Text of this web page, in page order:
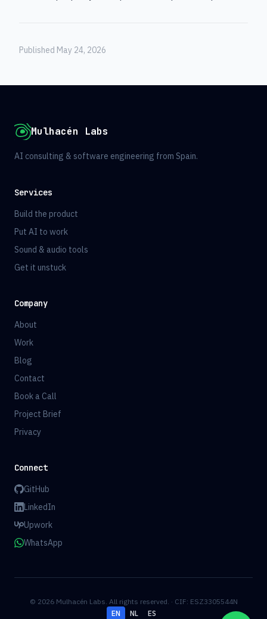
Published May 24, 2026
Mulhacén Labs
AI consulting & software engineering from Spain.
Services
Build the product
Put AI to work
Sound & audio tools
Get it unstuck
Company
About
Work
Blog
Contact
Book a Call
Project Brief
Privacy
Connect
GitHub
LinkedIn
Upwork
WhatsApp
© 2026 Mulhacén Labs. All rights reserved. · CIF: ESZ3305544N
EN
NL ES